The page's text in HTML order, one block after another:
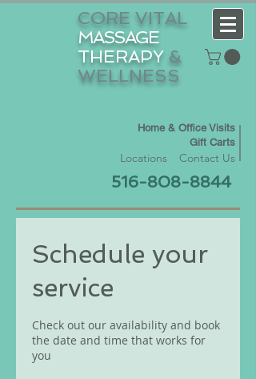
CORE VITAL
MASSAGE
THERAPY &
WELLNESS
Home & Office Visits
Gift Carts
Locations Contact Us
516-808-8844
Schedule your
service
Check out our availability and book
the date and time that works for
you